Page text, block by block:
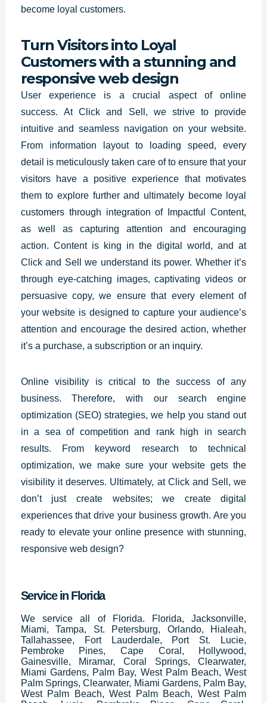
become loyal customers.
Turn Visitors into Loyal
Customers with a stunning and
responsive web design
User experience is a crucial aspect of online
success. At Click and Sell , we strive to provide
intuitive and seamless navigation on your website.
From information layout to loading speed, every
detail is meticulously taken care of to ensure that your
visitors have a positive experience that motivates
them to explore further and ultimately become loyal
customers through integration of Impactful Content,
as well as capturing attention and encouraging
action. Content is king in the digital world, and at
Click and Sell we understand its power. Whether it’s
through eye-catching images, captivating videos or
persuasive copy, we ensure that every element of
your website is designed to capture your audience’s
attention and encourage the desired action, whether
it’s a purchase, a subscription or an inquiry.
Onlinevisibility is critical to the success of any
business. Therefore, with our search engine
optimization (SEO) strategies, we help you stand out
in a sea of competition and rank high in search
results. From keyword research to technical
optimization, we make sure your website gets the
visibility it deserves. Ultimately, at Click and Sell, we
don’t just create websites; we create digital
experiences that drive your business growth. Are you
ready to elevate your online presence with stunning,
responsive web design?
Service in Florida
We service all of Florida. Florida, Jacksonville,
Miami, Tampa, St. Petersburg, Orlando, Hialeah,
Tallahassee, Fort Lauderdale, Port St. Lucie,
Pembroke Pines, Cape Coral, Hollywood,
Gainesville, Miramar, Coral Springs, Clearwater,
Miami Gardens, Palm Bay, West Palm Beach, West
Palm Springs, Clearwater, Miami Gardens, Palm Bay,
West Palm Beach, West Palm Beach, West Palm